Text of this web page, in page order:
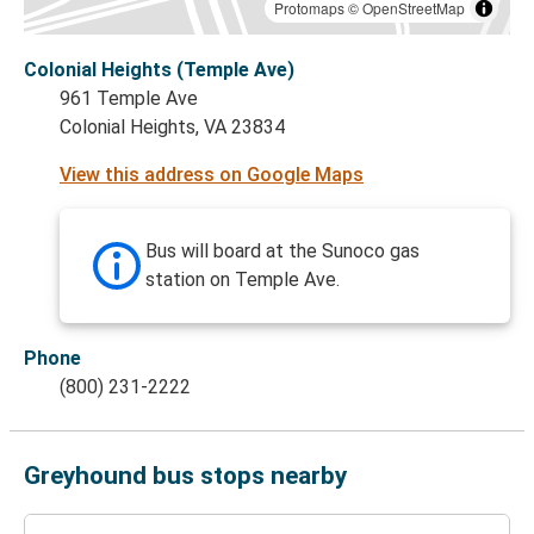
Protomaps©OpenStreetMap
Colonial Heights (Temple Ave)
961 Temple Ave
Colonial Heights, VA 23834
View this address on Google Maps
Bus will board at the Sunoco gas
station on Temple Ave.
Phone
(800) 231-2222
Greyhound bus stops nearby